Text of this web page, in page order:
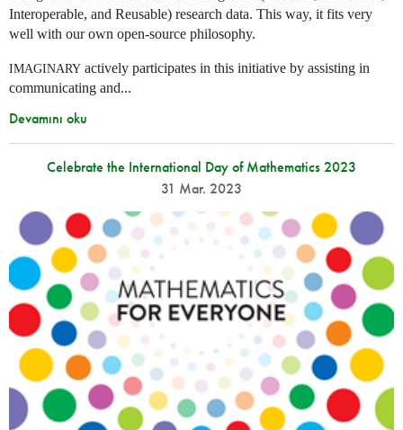
Interoperable, and Reusable) research data. This way, it fits very
well with our own open-source philosophy.
IMAGINARY actively participates in this initiative by assisting in
communicating and...
Devamını oku
Celebrate the International Day of Mathematics 2023
31 Mar. 2023